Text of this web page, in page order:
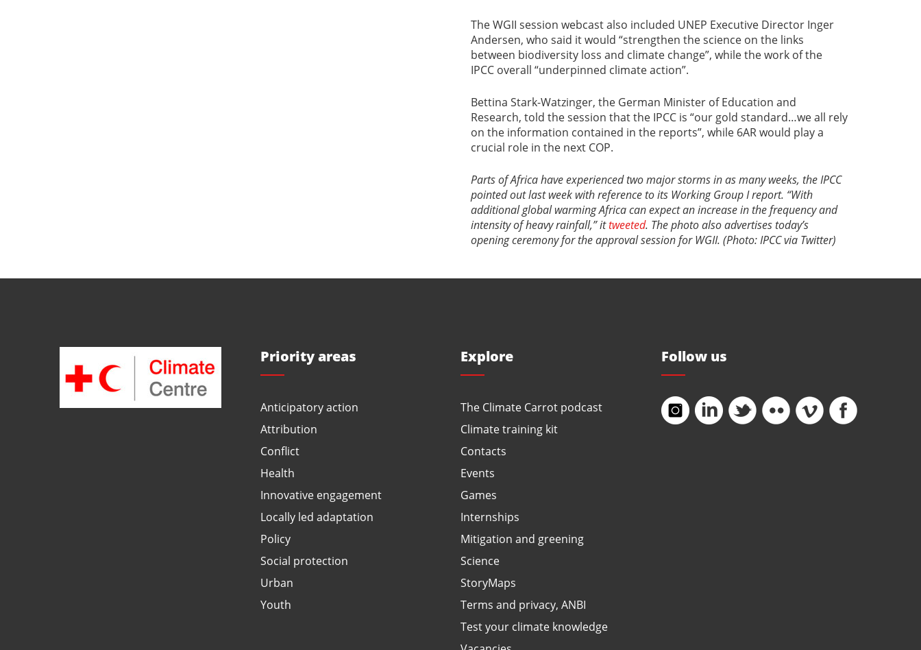
The WGII session webcast also included UNEP Executive Director Inger
Andersen, who said it would “strengthen the science on the links
between biodiversity loss and climate change”, while the work of the
IPCC overall “underpinned climate action”.
Bettina Stark-Watzinger, the German Minister of Education and
Research, told the session that the IPCC is “our gold standard…we all rely
on the information contained in the reports”, while 6AR would play a
crucial role in the next COP.
Parts of Africa have experienced two major storms in as many weeks, the IPCC
pointed out last week with reference to its Working Group I report. “With
additional global warming Africa can expect an increase in the frequency and
intensity of heavy rainfall,” ittweeted. The photo also advertises today’s
opening ceremony for the approval session for WGII. (Photo: IPCC via Twitter)
Priority areas
Anticipatory action
Attribution
Conflict
Health
Innovative engagement
Locally led adaptation
Policy
Social protection
Urban
Youth
Explore
The Climate Carrot podcast
Climate training kit
Contacts
Events
Games
Internships
Mitigation and greening
Science
StoryMaps
Terms and privacy, ANBI
Test your climate knowledge
Follow us